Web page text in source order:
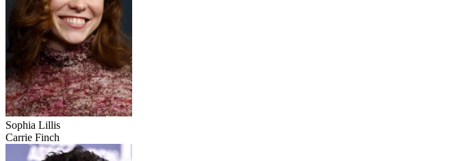
Sophia Lillis
Carrie Finch